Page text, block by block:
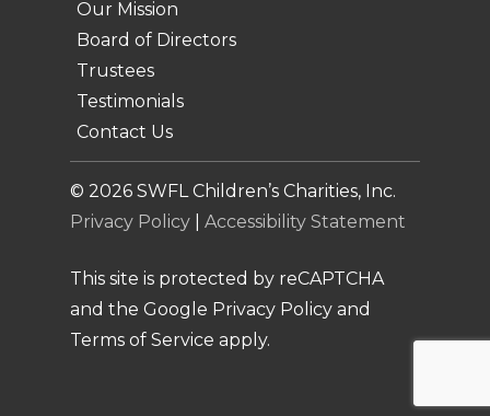
Our Mission
Board of Directors
Trustees
Testimonials
Contact Us
© 2026 SWFL Children’s Charities, Inc.
Privacy Policy |Accessibility Statement
This site is protected by reCAPTCHA
and the Google Privacy Policy and
Terms of Service apply.